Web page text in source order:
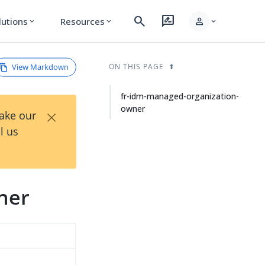
expand_more Resources expand_more search rate_review person expand_more
View Markdown
our
us
×
ON THIS PAGE
fr-idm-managed-organization-
owner